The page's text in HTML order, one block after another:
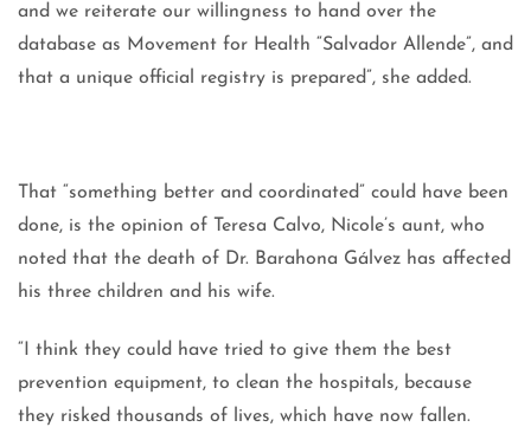
and we reiterate our willingness to hand over the
database as Movement for Health “Salvador Allende”, and
that a unique official registry is prepared”, she added.
That “something better and coordinated” could have been
done, is the opinion of Teresa Calvo, Nicole’s aunt, who
noted that the death of Dr. Barahona Gálvez has affected
his three children and his wife.
“I think they could have tried to give them the best
prevention equipment, to clean the hospitals, because
they risked thousands of lives, which have now fallen.